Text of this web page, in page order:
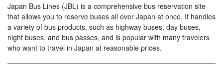
Japan Bus Lines (JBL) is a comprehensive bus reservation site
that allows you to reserve buses all over Japan at once. It handles
a variety of bus products, such as highway buses, day buses,
night buses, and bus passes, and is popular with many travelers
who want to travel in Japan at reasonable prices.